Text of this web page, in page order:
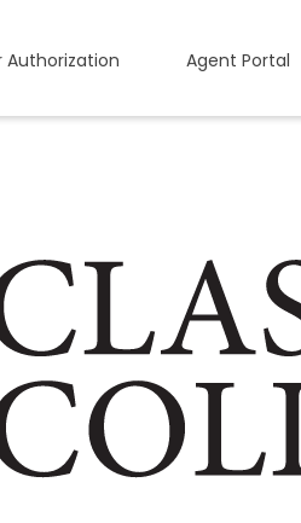
Authorization Agent Portal